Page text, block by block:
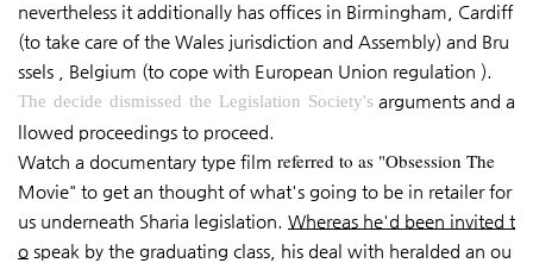
nevertheless it additionally has offices in Birmingham, Cardiff
(to take care of the Wales jurisdiction and Assembly) and Bru
ssels , Belgium (to cope with European Union regulation ).
The decide dismissed the Legislation Society's arguments and a
llowed proceedings to proceed.
Watch a documentary type film referred to as "Obsession The
Movie" to get an thought of what's going to be in retailer for
us underneath Sharia legislation Whereas he'd been invited t
o speak by the graduating class, his deal with heralded an ou